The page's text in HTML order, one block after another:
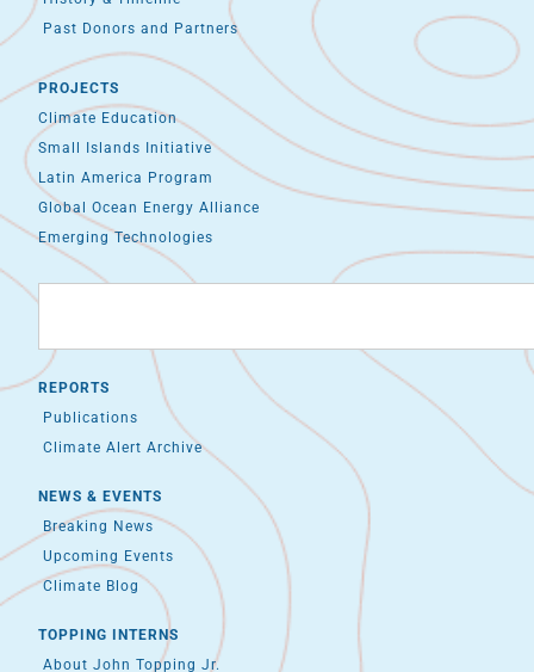
Past Donors and Partners
PROJECTS
Climate Education
Small Islands Initiative
Latin America Program
Global Ocean Energy Alliance
Emerging Technologies
REPORTS
Publications
Climate Alert Archive
NEWS & EVENTS
Breaking News
Upcoming Events
Climate Blog
TOPPING INTERNS
About John Topping Jr.